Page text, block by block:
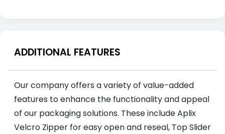
ADDITIONAL FEATURES
Our company offers a variety of value-added
features to enhance the functionality and appeal
of our packaging solutions. These include Aplix
Velcro Zipper for easy open and reseal, Top Slider